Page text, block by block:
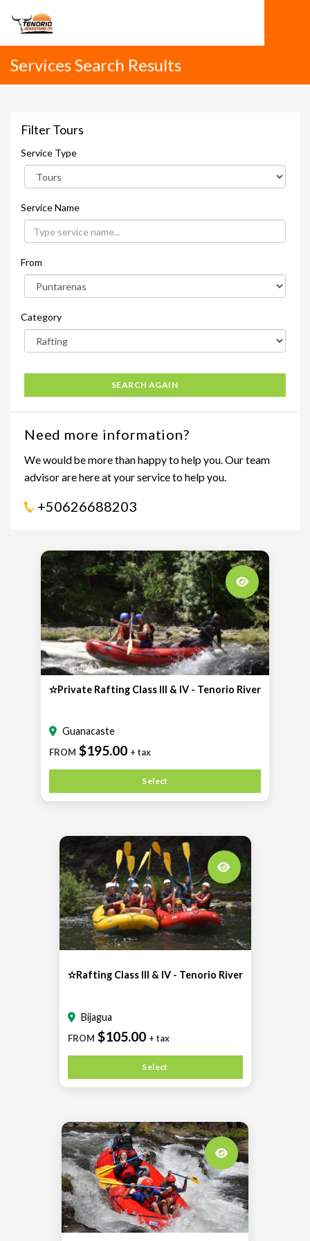
Services Search Results
Filter Tours
Service Type
Service Name
From
Category
SEARCH AGAIN
Need more information?
We would be more than happy to help you. Our team
advisor are here at your service to help you.
+50626688203
✫Private Rafting Class III & IV - Tenorio River
Guanacaste
FROM $195.00 + tax
Select
✫Rafting Class III & IV - Tenorio River
Bijagua
FROM $105.00 + tax
Select